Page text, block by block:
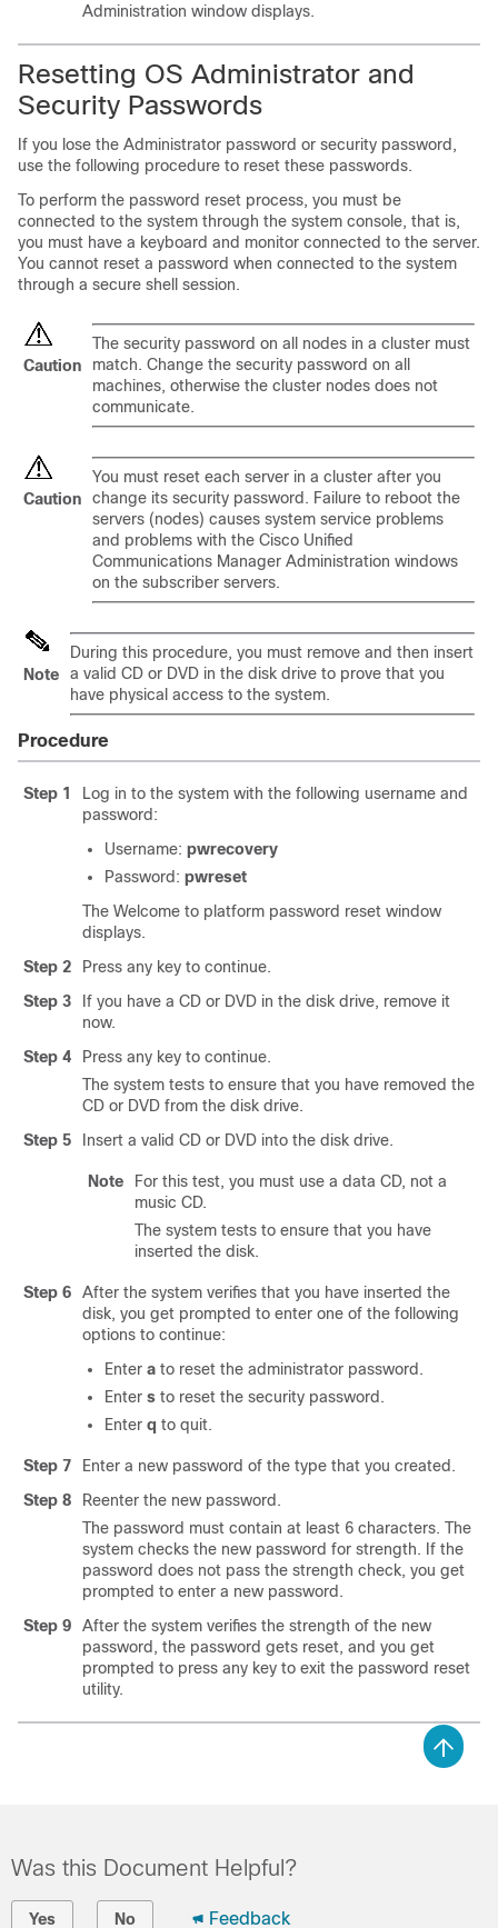
Administration window displays.
Resetting OS Administrator and
Security Passwords
If you lose the Administrator password or security password,
use the following procedure to reset these passwords.
To perform the password reset process, you must be
connected to the system through the system console, that is,
you must have a keyboard and monitor connected to the server.
You cannot reset a password when connected to the system
through a secure shell session.
Caution
The security password on all nodes in a cluster must
match. Change the security password on all
machines, otherwise the cluster nodes does not
communicate.
Caution
You must reset each server in a cluster after you
change its security password. Failure to reboot the
servers (nodes) causes system service problems
and problems with the Cisco Unified
Communications Manager Administration windows
on the subscriber servers.
Note
During this procedure, you must remove and then insert
a valid CD or DVD in the disk drive to prove that you
have physical access to the system.
Procedure
Step 1
Log in to the system with the following username and
password:
Username: pwrecovery
Password: pwreset
The Welcome to platform password reset window
displays.
Step 2
Press any key to continue.
Step 3
If you have a CD or DVD in the disk drive, remove it
now.
Step 4
Press any key to continue.
The system tests to ensure that you have removed the
CD or DVD from the disk drive.
Step 5
Insert a valid CD or DVD into the disk drive.
Note
For this test, you must use a data CD, not a
music CD.
The system tests to ensure that you have
inserted the disk.
Step 6
After the system verifies that you have inserted the
disk, you get prompted to enter one of the following
options to continue:
Enter a to reset the administrator password.
Enter s to reset the security password.
Enter q to quit.
Step 7
Enter a new password of the type that you created.
Step 8
Reenter the new password.
The password must contain at least 6 characters. The
system checks the new password for strength. If the
password does not pass the strength check, you get
prompted to enter a new password.
Step 9
After the system verifies the strength of the new
password, the password gets reset, and you get
prompted to press any key to exit the password reset
utility.
Was this Document Helpful?
Yes No Feedback